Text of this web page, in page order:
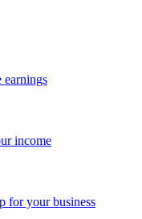
earnings
income
for your business